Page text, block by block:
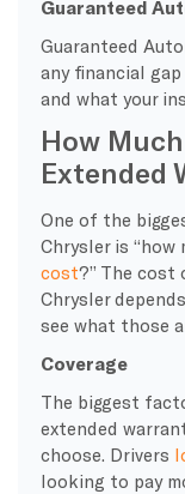
Guaranteed
Guaranteed
any financial
and what your
How
Extended
One of the
Chrysler is “how
cost?” The cost
Chrysler
see what those
Coverage
The biggest
extended
choose. Drivers
looking to pay